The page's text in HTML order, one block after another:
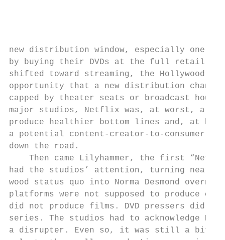
new distribution window, especially one
by buying their DVDs at the full retail
shifted toward streaming, the Hollywood
opportunity that a new distribution
capped by theater seats or broadcast
major studios, Netflix was, at worst, a
produce healthier bottom lines and, at
a potential content-creator-to-consumer
down the road.
Then came Lilyhammer, the first
had the studios’ attention, turning
wood status quo into Norma Desmond
platforms were not supposed to
did not produce films. DVD pressers did
series. The studios had to acknowledge
a disrupter. Even so, it was still a bit